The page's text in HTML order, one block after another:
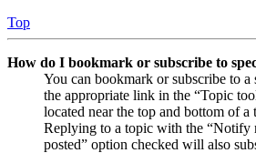
Top
How do I bookmark or subscribe to
You can bookmark or subscribe to
the appropriate link in the “Topic
located near the top and bottom of a
Replying to a topic with the “Notify
posted” option checked will also